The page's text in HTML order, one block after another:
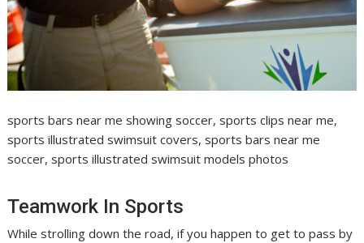
sports bars near me showing soccer, sports clips near me,
sports illustrated swimsuit covers, sports bars near me
soccer, sports illustrated swimsuit models photos
Teamwork In Sports
While strolling down the road, if you happen to get to pass by